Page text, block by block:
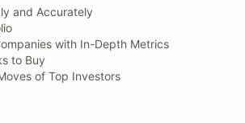
and Accurately
with In-Depth Metrics
to Buy
of Top Investors